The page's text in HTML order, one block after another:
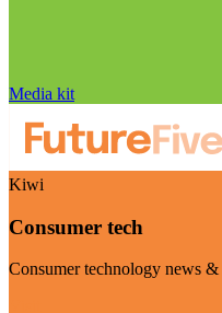
Media kit
Kiwi
Consumer tech
Consumer technology news